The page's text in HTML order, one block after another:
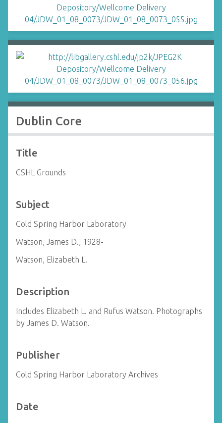
Dublin Core
Title
CSHL Grounds
Subject
Cold Spring Harbor Laboratory
Watson, James D., 1928-
Watson, Elizabeth L.
Description
Includes Elizabeth L. and Rufus Watson. Photographs
by James D. Watson.
Publisher
Cold Spring Harbor Laboratory Archives
Date